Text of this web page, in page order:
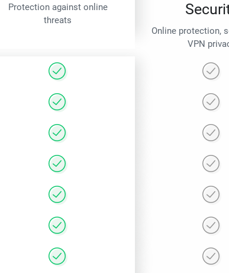
Protection against online
threats
Online protection,
VPN